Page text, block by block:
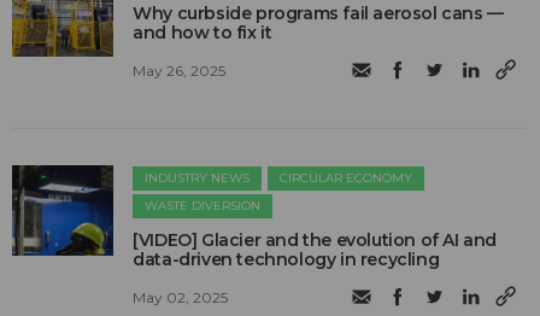
Why curbside programs fail aerosol cans —
and how to fix it
May 26, 2025
INDUSTRY NEWS
CIRCULAR ECONOMY
WASTE DIVERSION
[VIDEO] Glacier and the evolution of AI and
data-driven technology in recycling
May 02, 2025